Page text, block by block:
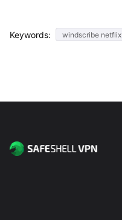
Keywords: windscribe netflix